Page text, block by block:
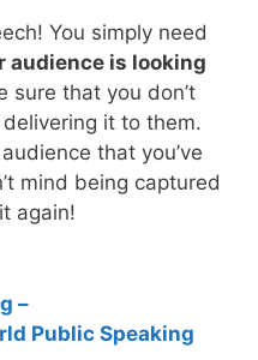
You simply need
audience is looking
sure that you don’t
it to them.
that you’ve
mind being captured
again!
–
Public Speaking